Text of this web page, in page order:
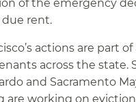
of the emergency
due rent.
actions are part
across the state.
and Sacramento
are working on